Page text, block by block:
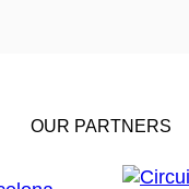
OUR PARTNERS